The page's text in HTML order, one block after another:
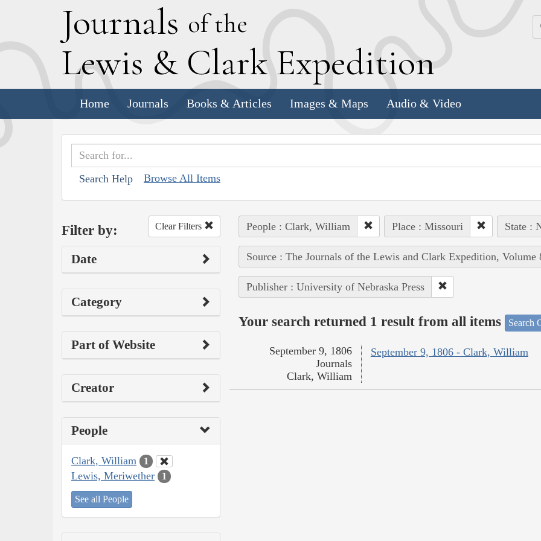
Journals of the
Lewis & Clark Expedition
Home Journals Books & Articles Images & Maps Audio & Video
Search Help Browse All Items
Filter by: Clear Filters
Date
Category
Part of Website
Creator
People
Clark, William 1
Lewis, Meriwether 1
See all People
People : Clark, William Place : Missouri State :
Source : The Journals of the Lewis and Clark Expedition, Volume
Publisher : University of Nebraska Press
Your search returned 1 result from all items Search
September 9, 1806 - Clark, William
September 9, 1806
Journals
Clark, William